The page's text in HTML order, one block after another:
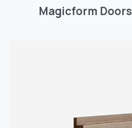
Magicform Doors